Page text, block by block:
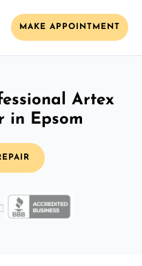
MAKE APPOINTMENT
Artex
in Epsom